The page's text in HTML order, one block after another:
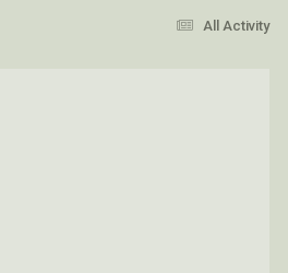
All Activity